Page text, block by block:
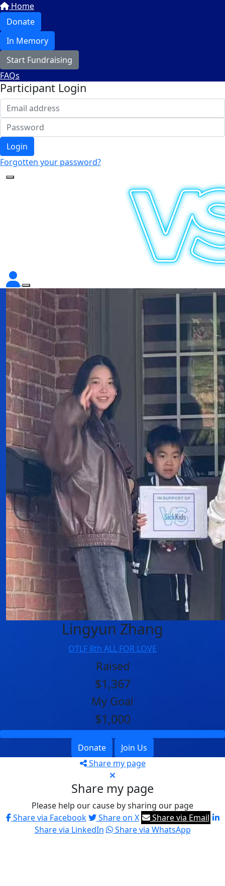
Home
Donate
In Memory
Start Fundraising
FAQs
Participant Login
Login
Forgotten your password?
Lingyun Zhang
OTLF 8th ALL FOR LOVE
Raised
$1,367
My Goal
$1,000
Donate
Join Us
Share my page
Share my page
Please help our cause by sharing our page
Share via Facebook
Share on X
Share via Email
Share via LinkedIn
Share via WhatsApp